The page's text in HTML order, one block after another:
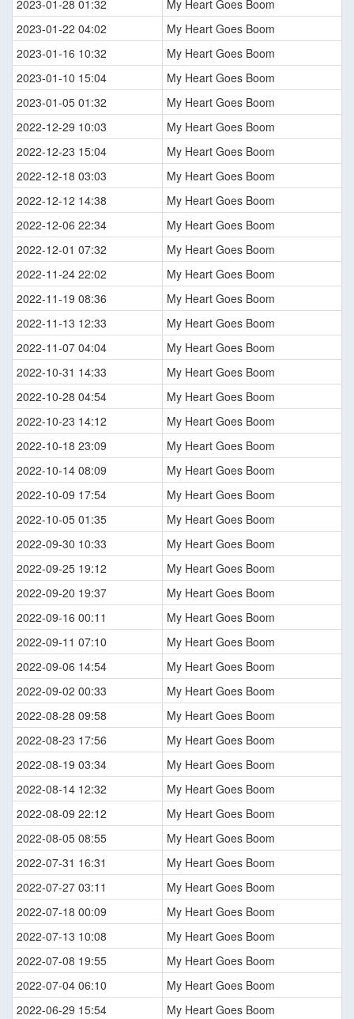
2023-01-28 01:32
My Heart Goes Boom
2023-01-22 04:02
My Heart Goes Boom
2023-01-16 10:32
My Heart Goes Boom
2023-01-10 15:04
My Heart Goes Boom
2023-01-05 01:32
My Heart Goes Boom
2022-12-29 10:03
My Heart Goes Boom
2022-12-23 15:04
My Heart Goes Boom
2022-12-18 03:03
My Heart Goes Boom
2022-12-12 14:38
My Heart Goes Boom
2022-12-06 22:34
My Heart Goes Boom
2022-12-01 07:32
My Heart Goes Boom
2022-11-24 22:02
My Heart Goes Boom
2022-11-19 08:36
My Heart Goes Boom
2022-11-13 12:33
My Heart Goes Boom
2022-11-07 04:04
My Heart Goes Boom
2022-10-31 14:33
My Heart Goes Boom
2022-10-28 04:54
My Heart Goes Boom
2022-10-23 14:12
My Heart Goes Boom
2022-10-18 23:09
My Heart Goes Boom
2022-10-14 08:09
My Heart Goes Boom
2022-10-09 17:54
My Heart Goes Boom
2022-10-05 01:35
My Heart Goes Boom
2022-09-30 10:33
My Heart Goes Boom
2022-09-25 19:12
My Heart Goes Boom
2022-09-20 19:37
My Heart Goes Boom
2022-09-16 00:11
My Heart Goes Boom
2022-09-11 07:10
My Heart Goes Boom
2022-09-06 14:54
My Heart Goes Boom
2022-09-02 00:33
My Heart Goes Boom
2022-08-28 09:58
My Heart Goes Boom
2022-08-23 17:56
My Heart Goes Boom
2022-08-19 03:34
My Heart Goes Boom
2022-08-14 12:32
My Heart Goes Boom
2022-08-09 22:12
My Heart Goes Boom
2022-08-05 08:55
My Heart Goes Boom
2022-07-31 16:31
My Heart Goes Boom
2022-07-27 03:11
My Heart Goes Boom
2022-07-18 00:09
My Heart Goes Boom
2022-07-13 10:08
My Heart Goes Boom
2022-07-08 19:55
My Heart Goes Boom
2022-07-04 06:10
My Heart Goes Boom
2022-06-29 15:54
My Heart Goes Boom